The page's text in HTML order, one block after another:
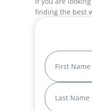
finding the best
Name
First